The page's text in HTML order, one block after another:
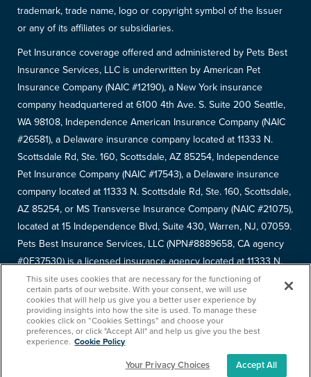
trademark, trade name, logo or copyright symbol of the Issuer
or any of its affiliates or subsidiaries.
Pet Insurance coverage offered and administered by Pets Best
Insurance Services, LLC is underwritten by American Pet
Insurance Company (NAIC #12190), a New York insurance
company headquartered at 6100 4th Ave. S. Suite 200 Seattle,
WA 98108, Independence American Insurance Company (NAIC
#26581), a Delaware insurance company located at 11333 N.
Scottsdale Rd, Ste. 160, Scottsdale, AZ 85254, Independence
Pet Insurance Company (NAIC #17543), a Delaware insurance
company located at 11333 N. Scottsdale Rd, Ste. 160, Scottsdale,
AZ 85254, or MS Transverse Insurance Company (NAIC #21075),
located at 15 Independence Blvd, Suite 430, Warren, NJ, 07059.
Pets Best Insurance Services, LLC (NPN#8889658, CA agency
#0F37530) is a licensed insurance agency located at 11333 N.
Scottsdale Rd, #160, Scottsdale, AZ 85254. Each insurer has
sole financial responsibility for its own products. Please refer to
yourdeclarations pageto determine the underwriter for your
policy. Terms and conditions apply. See your policy for details.
This site uses cookies that are necessary for the functioning of
certain parts of our website. With your consent, we will use
cookies that will help us give you a better user experience by
providing insights into how the site is used. To manage these
cookies click on “Cookies Settings” and choose your
preferences, or click "Accept All" and help us give you the best
experience. Cookie Policy
Your Privacy Choices Accept All